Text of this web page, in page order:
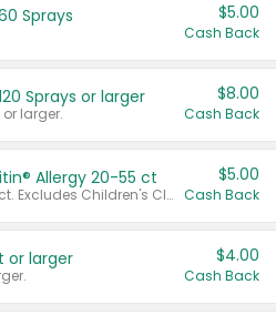
Sprays $5.00
Cash Back
Sprays or larger
larger.
$8.00
Cash Back
Allergy 20-55 ct
Valid on 20 ct - 55 ct. Excludes Children's Claritin®, Claritin-D®, and Claritin® Cooling Honey Flavored Liquid.
$5.00
Cash Back
or larger $4.00
Cash Back